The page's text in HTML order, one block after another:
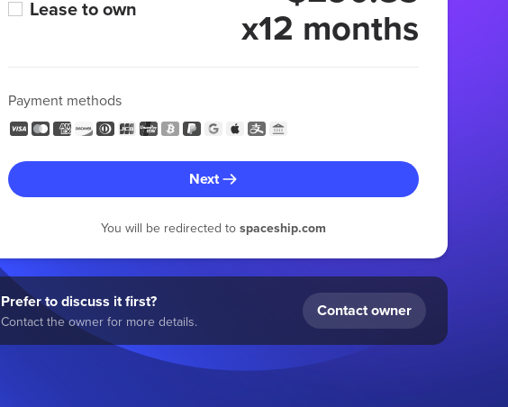
Lease to own x12 months
Payment methods
Next
You will be redirected to spaceship.com
Prefer to discuss it first?
Contact the owner for more details.
Contact owner